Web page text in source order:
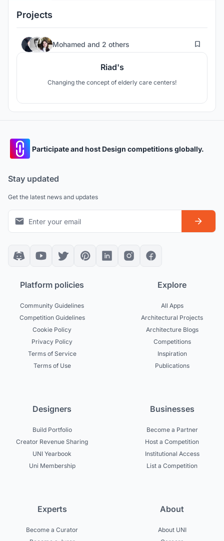
Projects
Mohamed and 2 others 7
Riad's
Changing the concept of elderly care centers!
Participate and host Design competitions globally.
Stay updated
Get the latest news and updates
Platform policies
Community Guidelines
Competition Guidelines
Cookie Policy
Privacy Policy
Terms of Service
Terms of Use
Explore
All Apps
Architectural Projects
Architecture Blogs
Competitions
Inspiration
Publications
Designers
Build Portfolio
Creator Revenue Sharing
UNI Yearbook
Uni Membership
Businesses
Become a Partner
Host a Competition
Institutional Access
List a Competition
Experts
Become a Curator
About
About UNI